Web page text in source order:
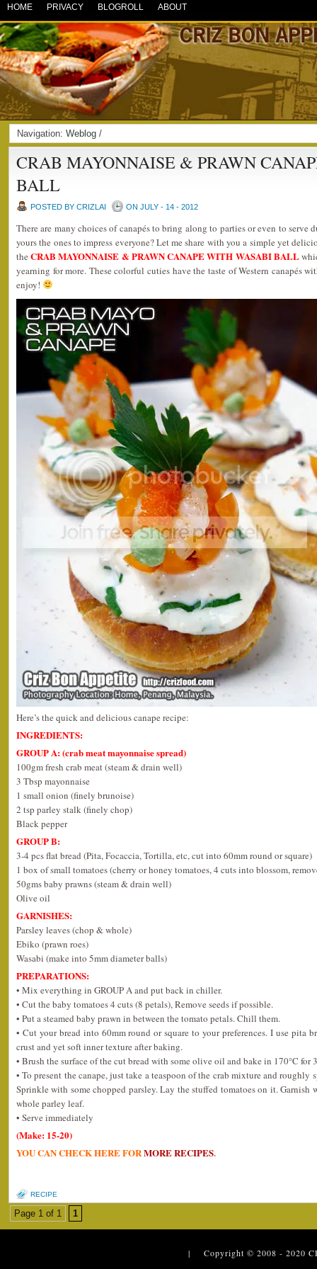
HOME PRIVACY BLOGROLL ABOUT
Navigation: Weblog /
CRAB MAYONNAISE & PRAWN
BALL
POSTED BY CRIZLAI ON JULY - 14 - 2012
There are many choices of canapés to bring along to parties or even to serve
yours the ones to impress everyone? Let me share with you a simple yet
theCRAB MAYONNAISE & PRAWN CANAPE WITH WASABI BALL
yearning for more. These colorful cuties have the taste of Western canapés
enjoy!
Here’s the quick and delicious canape recipe:
INGREDIENTS:
GROUP A: (crab meat mayonnaise spread)
100gm fresh crab meat (steam & drain well)
3 Tbsp mayonnaise
1 small onion (finely brunoise)
2 tsp parley stalk (finely chop)
Black pepper
GROUP B:
3-4 pcs flat bread (Pita, Focaccia, Tortilla, etc, cut into 60mm round or square)
1 box of small tomatoes (cherry or honey tomatoes, 4 cuts into blossom,
50gms baby prawns (steam & drain well)
Olive oil
GARNISHES:
Parsley leaves (chop & whole)
Ebiko (prawn roes)
Wasabi (make into 5mm diameter balls)
PREPARATIONS:
• Mix everything in GROUP A and put back in chiller.
• Cut the baby tomatoes 4 cuts (8 petals), Remove seeds if possible.
• Put a steamed baby prawn in between the tomato petals. Chill them.
• Cut your bread into 60mm round or square to your preferences. I use pita
crust and yet soft inner texture after baking.
• Brush the surface of the cut bread with some olive oil and bake in 170°C for
• To present the canape, just take a teaspoon of the crab mixture and roughly
Sprinkle with some chopped parsley. Lay the stuffed tomatoes on it. Garnish
whole parley leaf.
• Serve immediately
(Make: 15-20)
YOU CAN CHECK HERE FORMORE RECIPES.
RECIPE
Page 1 of 1 1
| Copyright © 2008 - 2020